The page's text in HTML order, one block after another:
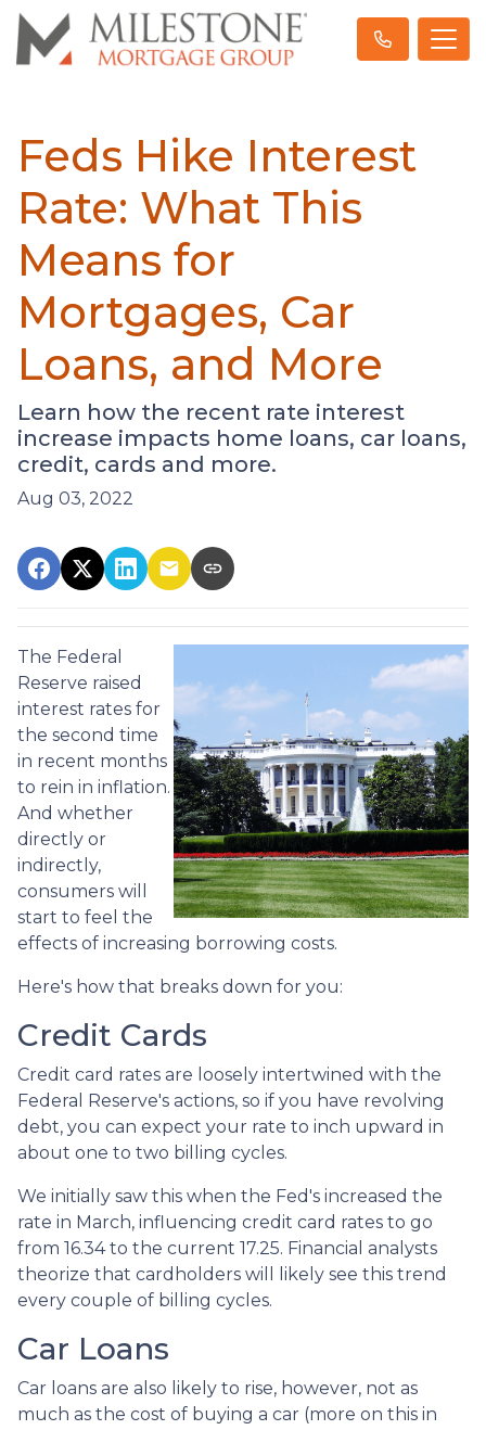
Feds Hike Interest
Rate: What This
Means for
Mortgages, Car
Loans, and More
Learn how the recent rate interest
increase impacts home loans, car loans,
credit, cards and more.
Aug 03, 2022
The Federal
Reserve raised
interest rates for
the second time
in recent months
to rein in inflation.
And whether
directly or
indirectly,
consumers will
start to feel the
effects of increasing borrowing costs.
Here's how that breaks down for you:
Credit Cards
Credit card rates are loosely intertwined with the
Federal Reserve's actions, so if you have revolving
debt, you can expect your rate to inch upward in
about one to two billing cycles.
We initially saw this when the Fed's increased the
rate in March, influencing credit card rates to go
from 16.34 to the current 17.25. Financial analysts
theorize that cardholders will likely see this trend
every couple of billing cycles.
Car Loans
Car loans are also likely to rise, however, not as
much as the cost of buying a car (more on this in